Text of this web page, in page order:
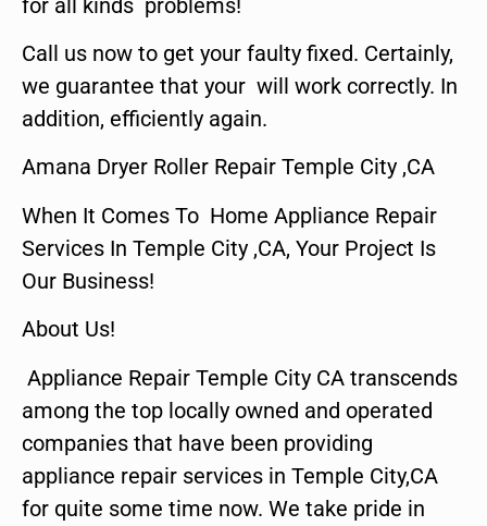
Call us now to get your faulty fixed. Certainly,
we guarantee that your will work correctly. In
addition, efficiently again.
Amana Dryer Roller Repair Temple City ,CA
When It Comes To Home Appliance Repair
Services In Temple City ,CA, Your Project Is
Our Business!
About Us!
Appliance Repair Temple City CA transcends
among the top locally owned and operated
companies that have been providing
appliance repair services in Temple City,CA
for quite some time now. We take pride in